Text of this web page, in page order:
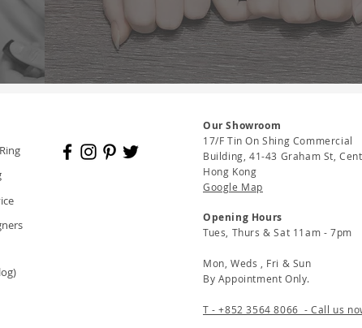
Our Showroom
17/F Tin On Shing Commercial
Building, 41-43 Graham St,
Hong Kong
Google Map
Opening Hours
Tues, Thurs & Sat 11am - 7pm
Mon, Weds , Fri & Sun
By Appointment Only.
T - +852 3564 8066 - Call us